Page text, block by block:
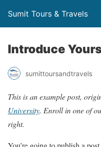
Sumit Tours & Travels
Introduce
sumittoursandtravels
This is an example post,
University. Enroll in one of
right.